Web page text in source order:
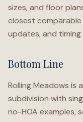
sizes, and floor
closest comparable
updates, and
Bottom Line
Rolling Meadows is
subdivision with
no-HOA examples,